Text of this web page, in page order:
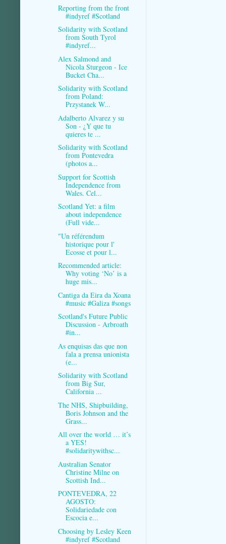
Reporting from the front
#indyref #Scotland
Solidarity with Scotland
from South Tyrol
#indyref...
Alex Salmond and
Nicola Sturgeon - Ice
Bucket Cha...
Solidarity with Scotland
from Poland:
Przystanek W...
Adalberto Alvarez y su
Son - ¿Y que tu
quieres te ...
Solidarity with Scotland
from Pontevedra
(photos a...
Support for Scottish
Independence from
Wales. Cel...
Scotland Yet: a film
about independence
(Full vide...
"Un référendum
historique pour l'
Ecosse et pour l...
Recommended article:
Why voting ‘No’ is a
huge mis...
Cantiga da Eira da Xoana
#music #Galiza #songs
Scotland's Future Public
Discussion - Arbroath
#in...
As enquisas das que non
fala a prensa unionista
(e...
Solidarity with Scotland
from Big Sur,
California ...
The NHS, Shipbuilding,
Boris Johnson and the
Grass...
All over the world … it’s
a YES!
#solidaritywithsc...
Australian Senator
Christine Milne on
Scottish Ind...
PONTEVEDRA, 22
AGOSTO:
Solidariedade con
Escocia e...
Choosing by Lesley Keen
#indyref #Scotland